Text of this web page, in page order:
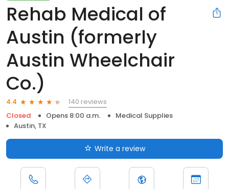
Rehab Medical of
Austin (formerly
Austin Wheelchair
Co.)
4.4
140 reviews
Closed
Opens 8:00 a.m.
Medical Supplies
Austin, TX
Write a review